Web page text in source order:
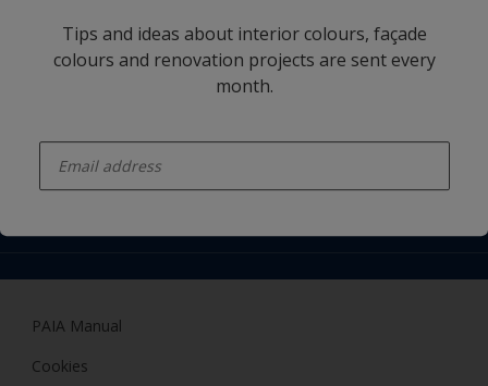
Tips and ideas about interior colours, façade
colours and renovation projects are sent every
month.
Hammerite
About us
Contact us
Products
Expert Help
Access
Woodgard
PAIA Manual
Cookies